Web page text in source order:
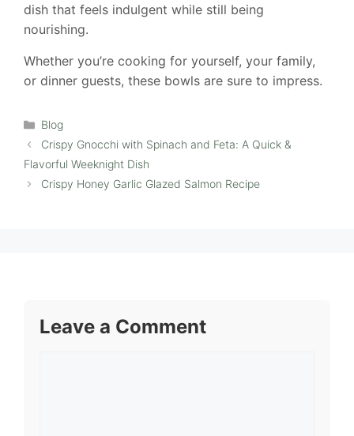
dish that feels indulgent while still being
nourishing.
Whether you’re cooking for yourself, your family,
or dinner guests, these bowls are sure to impress.
Categories
Blog
Crispy Gnocchi with Spinach and Feta: A Quick &
Flavorful Weeknight Dish
Crispy Honey Garlic Glazed Salmon Recipe
Leave a Comment